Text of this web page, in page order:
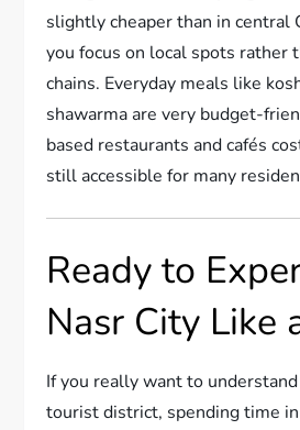
slightly cheaper than in central
you focus on local spots rather
chains. Everyday meals like
shawarma are very budget-
based restaurants and cafés
still accessible for many
Ready to
Nasr City Like
If you really want to
tourist district, spending time